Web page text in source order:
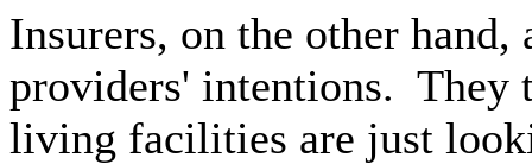
Insurers, on the other
providers' intentions. They
living facilities are just